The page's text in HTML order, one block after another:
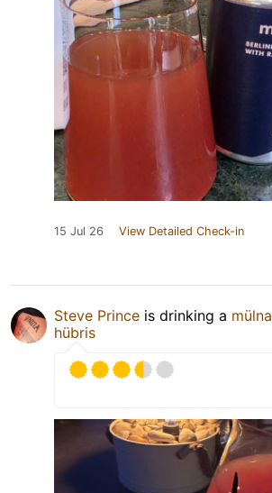
15 Jul 26 View Detailed Check-in
Steve Prince is drinking a mülna
hübris